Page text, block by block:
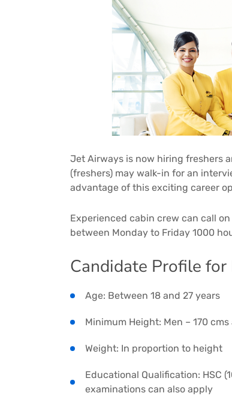
Jet Airways is now hiring freshers
(freshers) may walk-in for an
advantage of this exciting career
Experienced cabin crew can call
between Monday to Friday 1000
Candidate Profile for
Age: Between 18 and 27 years
Minimum Height: Men – 170 cms
Weight: In proportion to height
Educational Qualification: HSC
examinations can also apply